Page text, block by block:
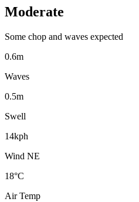
Moderate
Some chop and waves expected
0.6m
Waves
0.5m
Swell
14kph
Wind NE
18°C
Air Temp